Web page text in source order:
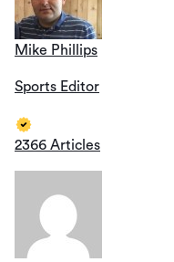
Mike Phillips
Sports Editor
2366 Articles